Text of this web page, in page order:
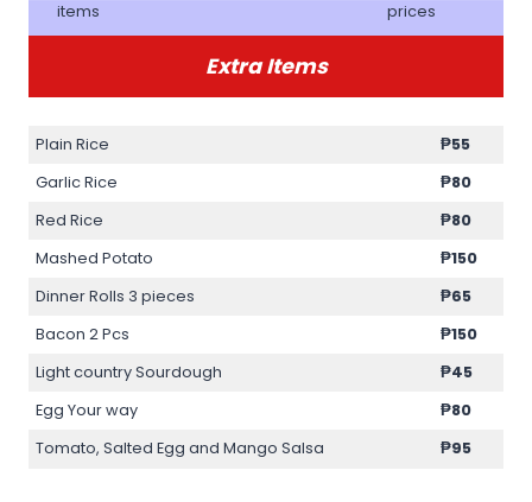
items prices
Extra Items
Plain Rice
₱55
Garlic Rice
₱80
Red Rice
₱80
Mashed Potato
₱150
Dinner Rolls 3 pieces
₱65
Bacon 2 Pcs
₱150
Light country Sourdough
₱45
Egg Your way
₱80
Tomato, Salted Egg and Mango Salsa
₱95